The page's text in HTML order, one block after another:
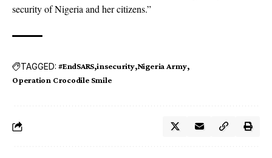
security of Nigeria and her citizens.”
TAGGED: #EndSARS insecurity Nigeria Army
Operation Crocodile Smile